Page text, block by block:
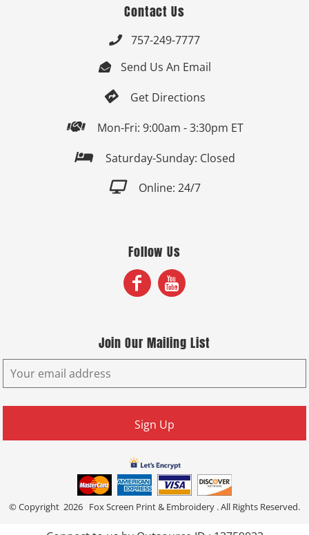
Contact Us
 757-249-7777
 Send Us An Email
 Get Directions
 Mon-Fri: 9:00am - 3:30pm ET
 Saturday-Sunday: Closed
 Online: 24/7
Follow Us
Join Our Mailing List
Sign Up
© Copyright 2026 Fox Screen Print & Embroidery . All Rights Reserved.